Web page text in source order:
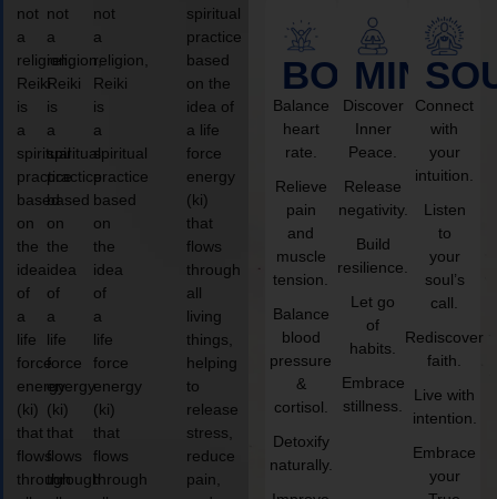
not
a
religion,
Reiki
is
a
spiritual
practice
based
on
the
idea
of
a
life
force
energy
(ki)
that
flows
through
not
a
religion,
Reiki
is
a
spiritual
practice
based
on
the
idea
of
a
life
force
energy
(ki)
that
flows
through
not
a
religion,
Reiki
is
a
spiritual
practice
based
on
the
idea
of
a
life
force
energy
(ki)
that
flows
through
spiritual
practice
based
on the
idea of
a life
force
energy
(ki)
that
flows
through
all
living
things,
helping
to
release
stress,
reduce
pain,
BODY
Balance
heart
rate.
Relieve
pain
and
muscle
tension.
Balance
blood
pressure
&
cortisol.
Detoxify
naturally.
MIND
Discover
Inner
Peace.
Release
negativity.
Build
resilience.
Let go
of
habits.
Embrace
stillness.
Connect
with
your
intuition.
Listen
to
your
soul’s
call.
Rediscover
faith.
Live with
intention.
Embrace
your